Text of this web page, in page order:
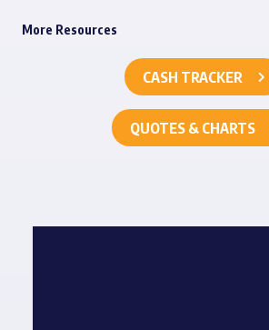
More Resources
CASH TRACKER
QUOTES & CHARTS